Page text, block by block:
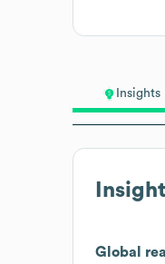
Insights
Global